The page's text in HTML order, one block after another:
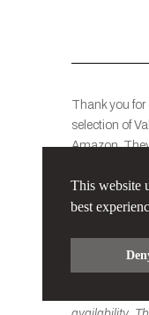
Thank you for
selection of
Amazon.
to your loved
Please note
mentioned in
This website
best